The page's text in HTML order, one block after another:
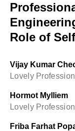
Role of
Vijay Kumar
Lovely
Hormot Mylliem
Lovely
Friba Farhat